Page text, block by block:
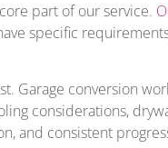
part of our service.
specific
Garage conversion
considerations,
and consistent